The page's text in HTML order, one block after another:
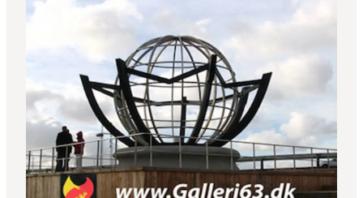
Destinations
Things to do
Accommodation
Plan your trip
Events